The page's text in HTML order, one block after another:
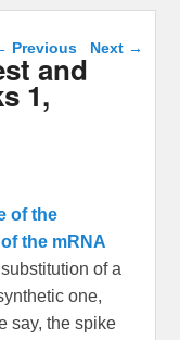
navigation
Previous Next →
and
1,
of the
the mRNA
of a
one,
say, the spike